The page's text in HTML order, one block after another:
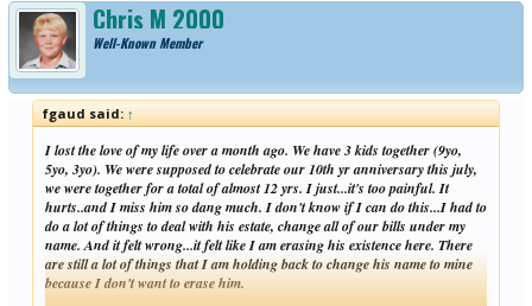
Chris M 2000
Well-Known Member
fgaud said:↑
I lost the love of my life over a month ago. We have 3 kids together (9yo,
5yo, 3yo). We were supposed to celebrate our 10th yr anniversary this july,
we were together for a total of almost 12 yrs. I just...it's too painful. It
hurts..and I miss him so dang much. I don't know if I can do this...I had to
do a lot of things to deal with his estate, change all of our bills under my
name. And it felt wrong...it felt like I am erasing his existence here. There
are still a lot of things that I am holding back to change his name to mine
because I don't want to erase him.